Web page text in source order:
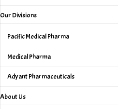
Our Divisions
Pacific Medical Pharma
Medical Pharma
Adyant Pharmaceuticals
About Us